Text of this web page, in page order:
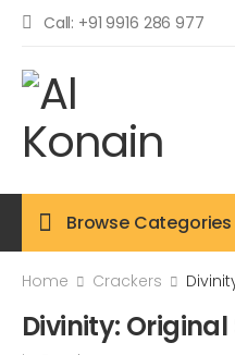
Call: +91 9916 286 977
Browse Categories
Home Crackers
Divinity: Original